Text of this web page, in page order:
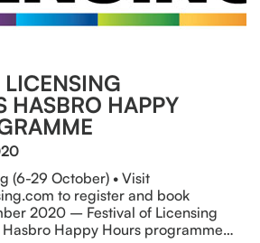
LICENSING
HASBRO HAPPY
(6-29 October) • Visit
to register and book
2020 – Festival of Licensing
Happy Hours programme…